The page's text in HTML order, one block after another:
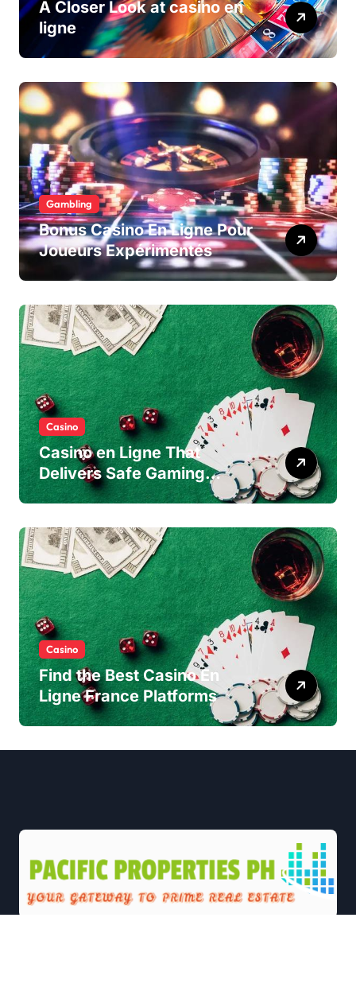
A Closer Look at casino en
ligne
Gambling
Bonus Casino En Ligne Pour
Joueurs Expérimentés
Casino
Casino en Ligne That
Delivers Safe Gaming
Experience
Casino
Find the Best Casino En
Ligne France Platforms